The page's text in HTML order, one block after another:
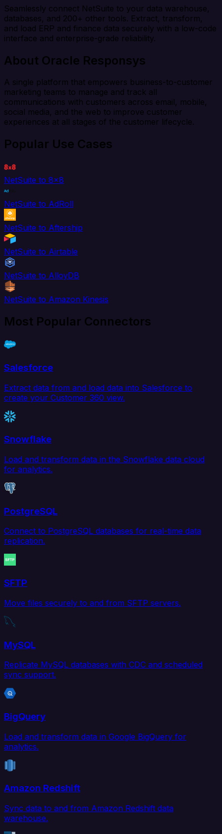
Seamlessly connect NetSuite to your data warehouse,
databases, and 200+ other tools. Extract, transform,
and load ERP and finance data securely with a low-code
interface and enterprise-grade reliability.
About Oracle Responsys
A single platform that empowers business-to-customer
marketing teams to manage and track all
communications with customers across email, mobile,
social media, and the web to improve customer
experiences at all stages of the customer lifecycle.
Popular Use Cases
NetSuite to 8x8
NetSuite to AdRoll
NetSuite to Aftership
NetSuite to Airtable
NetSuite to AlloyDB
NetSuite to Amazon Kinesis
Most Popular Connectors
Salesforce
Extract data from and load data into Salesforce to
create your Customer 360 view.
Snowflake
Load and transform data in the Snowflake data cloud
for analytics.
PostgreSQL
Connect to PostgreSQL databases for real-time data
replication.
SFTP
Move files securely to and from SFTP servers.
MySQL
Replicate MySQL databases with CDC and scheduled
sync support.
BigQuery
Load and transform data in Google BigQuery for
analytics.
Amazon Redshift
Sync data to and from Amazon Redshift data
warehouse.